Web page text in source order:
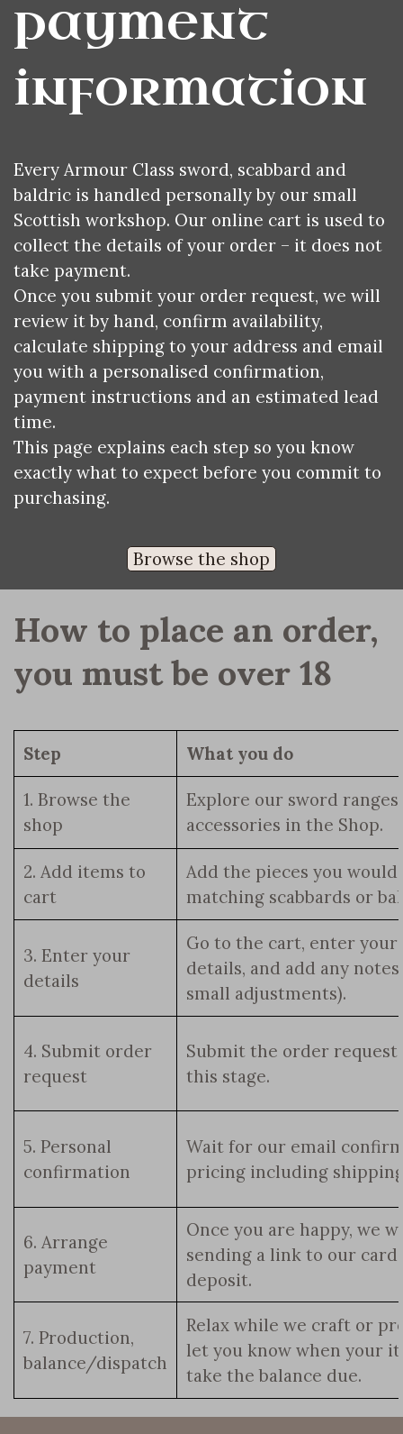
payment
information
Every Armour Class sword, scabbard and
baldric is handled personally by our small
Scottish workshop. Our online cart is used to
collect the details of your order – it does not
take payment.
Once you submit your order request, we will
review it by hand, confirm availability,
calculate shipping to your address and email
you with a personalised confirmation,
payment instructions and an estimated lead
time.
This page explains each step so you know
exactly what to expect before you commit to
purchasing.
Browse the shop
How to place an order,
you must be over 18
Step What you do
1. Browse the
shop
Explore our sword
accessories in the Shop.
2. Add items to
cart
Add the pieces you
matching scabbards or
3. Enter your
details
Go to the cart, enter
details, and add any
small adjustments).
4. Submit order
request
Submit the order
this stage.
5. Personal
confirmation
Wait for our email
pricing including
6. Arrange
payment
Once you are happy, we
sending a link to our
deposit.
7. Production,
balance/dispatch
Relax while we craft or
let you know when your
take the balance due.